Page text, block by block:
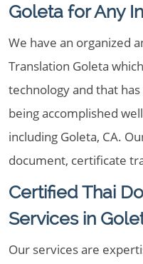
Goleta for Any
We have an organized
Translation Goleta
technology and that
being accomplished
including Goleta, CA.
document, certificate
Certified Thai
Services in
Our services are